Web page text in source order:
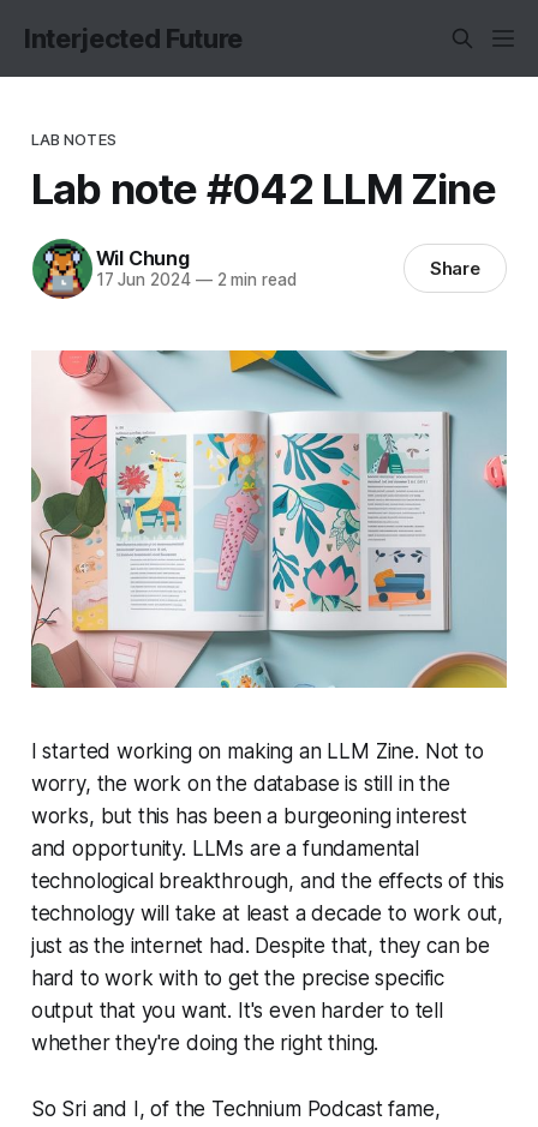
Interjected Future
LAB NOTES
Lab note #042 LLM Zine
Wil Chung
17 Jun 2024 —2 min read Share
I started working on making an LLM Zine. Not to
worry, the work on the database is still in the
works, but this has been a burgeoning interest
and opportunity. LLMs are a fundamental
technological breakthrough, and the effects of this
technology will take at least a decade to work out,
just as the internet had. Despite that, they can be
hard to work with to get the precise specific
output that you want. It's even harder to tell
whether they're doing the right thing.
So Sri and I, of the Technium Podcast fame,